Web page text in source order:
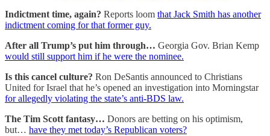
Indictment time, again? Reports loom that Jack Smith has another
indictment coming for that former guy.
After all Trump’s put him through… Georgia Gov. Brian Kemp
would still support him if he were the nominee.
Is this cancel culture? Ron DeSantis announced to Christians
United for Israel that he’s opened an investigation into Morningstar
for allegedly violating the state’s anti-BDS law.
The Tim Scott fantasy… Donors are betting on his optimism,
but… have they met today’s Republican voters?